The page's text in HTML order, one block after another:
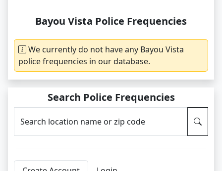
Bayou Vista Police Frequencies
We currently do not have any Bayou Vista
police frequencies in our database.
Search Police Frequencies
Search location name or zip code